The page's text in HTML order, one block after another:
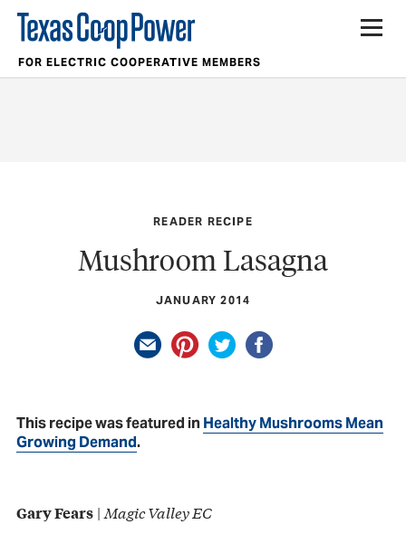
FOR ELECTRIC COOPERATIVE MEMBERS
READER RECIPE
Mushroom Lasagna
JANUARY 2014
This recipe was featured in Healthy Mushrooms Mean
Growing Demand.
Gary Fears | Magic Valley EC